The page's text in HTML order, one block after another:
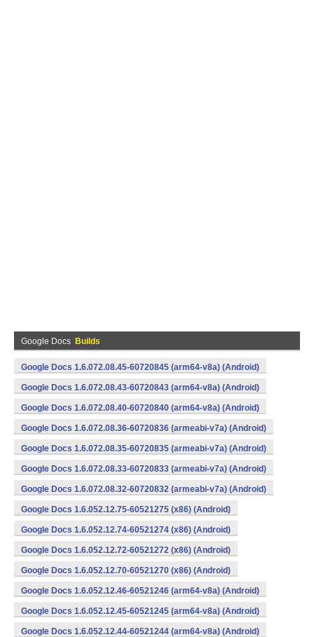
Google Docs Builds
Google Docs 1.6.072.08.45-60720845 (arm64-v8a) (Android)
Google Docs 1.6.072.08.43-60720843 (arm64-v8a) (Android)
Google Docs 1.6.072.08.40-60720840 (arm64-v8a) (Android)
Google Docs 1.6.072.08.36-60720836 (armeabi-v7a) (Android)
Google Docs 1.6.072.08.35-60720835 (armeabi-v7a) (Android)
Google Docs 1.6.072.08.33-60720833 (armeabi-v7a) (Android)
Google Docs 1.6.072.08.32-60720832 (armeabi-v7a) (Android)
Google Docs 1.6.052.12.75-60521275 (x86) (Android)
Google Docs 1.6.052.12.74-60521274 (x86) (Android)
Google Docs 1.6.052.12.72-60521272 (x86) (Android)
Google Docs 1.6.052.12.70-60521270 (x86) (Android)
Google Docs 1.6.052.12.46-60521246 (arm64-v8a) (Android)
Google Docs 1.6.052.12.45-60521245 (arm64-v8a) (Android)
Google Docs 1.6.052.12.44-60521244 (arm64-v8a) (Android)